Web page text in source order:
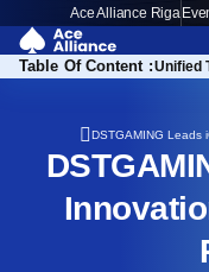
Ace Alliance Riga
Table Of Content :
into New MarketsUnified
DSTGAMING Leads